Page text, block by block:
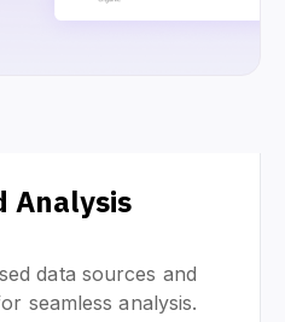
Analysis
data sources and
seamless analysis.